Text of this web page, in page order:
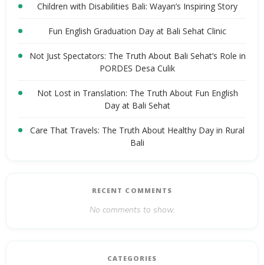
Children with Disabilities Bali: Wayan’s Inspiring Story
Fun English Graduation Day at Bali Sehat Clinic
Not Just Spectators: The Truth About Bali Sehat’s Role in
PORDES Desa Culik
Not Lost in Translation: The Truth About Fun English
Day at Bali Sehat
Care That Travels: The Truth About Healthy Day in Rural
Bali
RECENT COMMENTS
No comments to show.
CATEGORIES